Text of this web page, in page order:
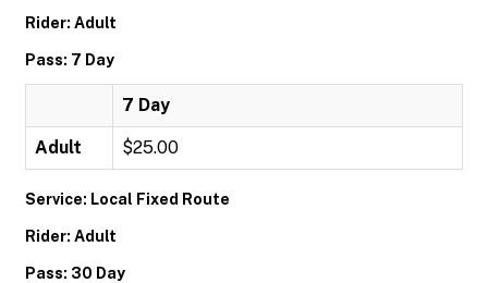
Rider: Adult
Pass: 7 Day
7 Day
Adult $25.00
Service: Local Fixed Route
Rider: Adult
Pass: 30 Day